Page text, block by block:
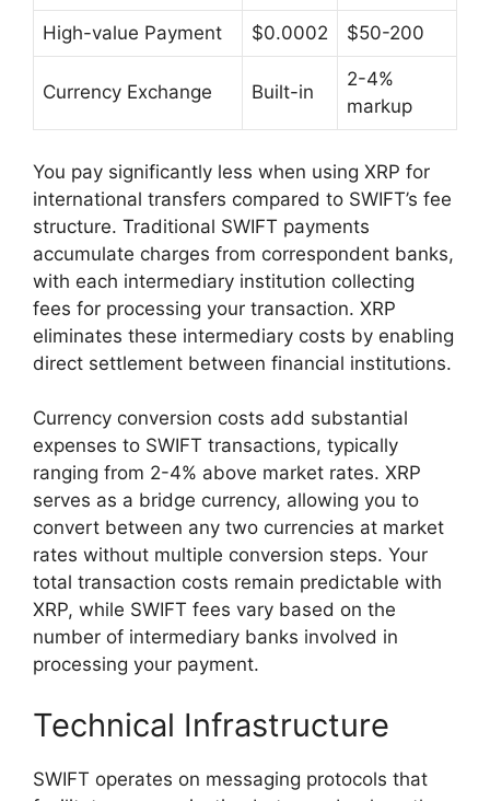
High-value Payment $0.0002 $50-200
Currency Exchange Built-in
2-4%
markup
You pay significantly less when using XRP for
international transfers compared to SWIFT’s fee
structure. Traditional SWIFT payments
accumulate charges from correspondent banks,
with each intermediary institution collecting
fees for processing your transaction. XRP
eliminates these intermediary costs by enabling
direct settlement between financial institutions.
Currency conversion costs add substantial
expenses to SWIFT transactions, typically
ranging from 2-4% above market rates. XRP
serves as a bridge currency, allowing you to
convert between any two currencies at market
rates without multiple conversion steps. Your
total transaction costs remain predictable with
XRP, while SWIFT fees vary based on the
number of intermediary banks involved in
processing your payment.
Technical Infrastructure
SWIFT operates on messaging protocols that